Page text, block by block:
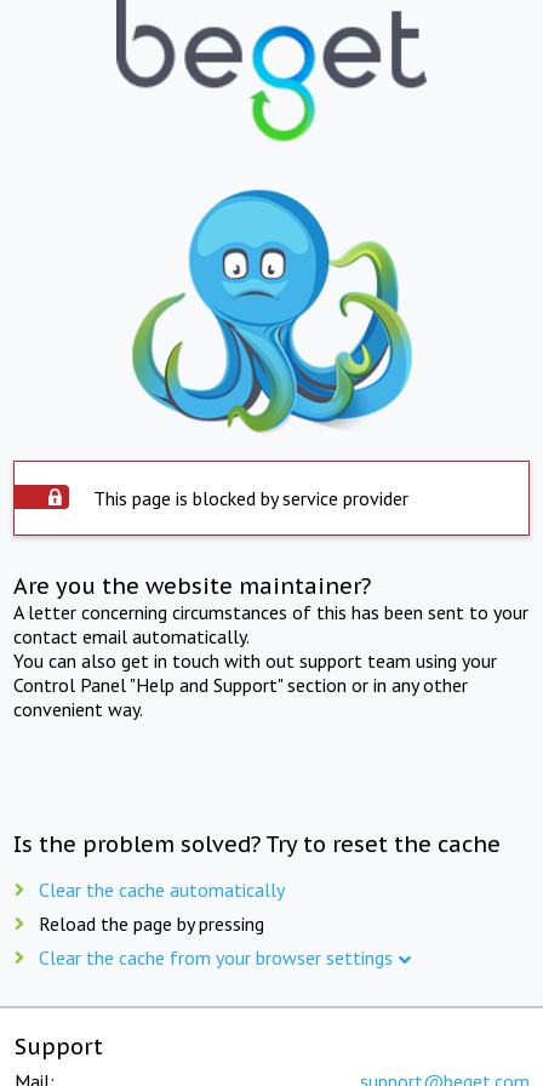
This page is blocked by service provider
Are you the website maintainer?
A letter concerning circumstances of this has been sent to your
contact email automatically.
You can also get in touch with out support team using your
Control Panel "Help and Support" section or in any other
convenient way.
Is the problem solved? Try to reset the cache
Clear the cache automatically
Reload the page by pressing
Clear the cache from your browser settings
Support
Mail: support@beget.com